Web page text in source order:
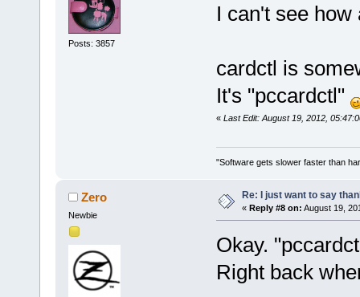
Posts: 3857
I can't see
cardctl is
It's "pccardctl"
« Last Edit: August 19, 2012,
"Software gets slower faster than
Zero
Newbie
Re: I just want to say
« Reply #8 on: August 19,
Okay.
Right back